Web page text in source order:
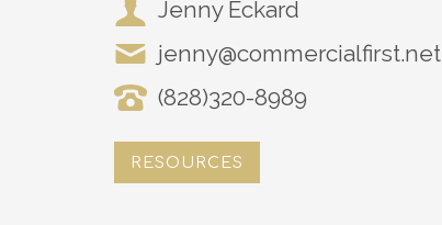
Jenny Eckard
jenny@commercialfirst.net
(828)320-8989
RESOURCES